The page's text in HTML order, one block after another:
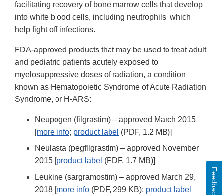
facilitating recovery of bone marrow cells that develop
into white blood cells, including neutrophils, which
help fight off infections.
FDA-approved products that may be used to treat adult
and pediatric patients acutely exposed to
myelosuppressive doses of radiation, a condition
known as Hematopoietic Syndrome of Acute Radiation
Syndrome, or H-ARS:
Neupogen (filgrastim) – approved March 2015
[more info; product label (PDF, 1.2 MB)]
Neulasta (pegfilgrastim) – approved November
2015 [product label (PDF, 1.7 MB)]
Leukine (sargramostim) – approved March 29,
2018 [more info (PDF, 299 KB); product label Feedback